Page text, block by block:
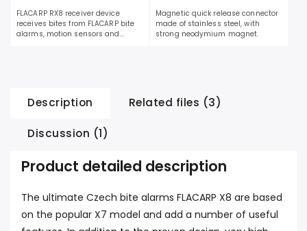
FLACARP RX8 receiver device
receives bites from FLACARP bite
alarms, motion sensors and
Magnetic quick release connector
made of stainless steel, with
strong neodymium magnet.
Description Related files (3)
Discussion (1)
Product detailed description
The ultimate Czech bite alarms FLACARP X8 are based
on the popular X7 model and add a number of useful